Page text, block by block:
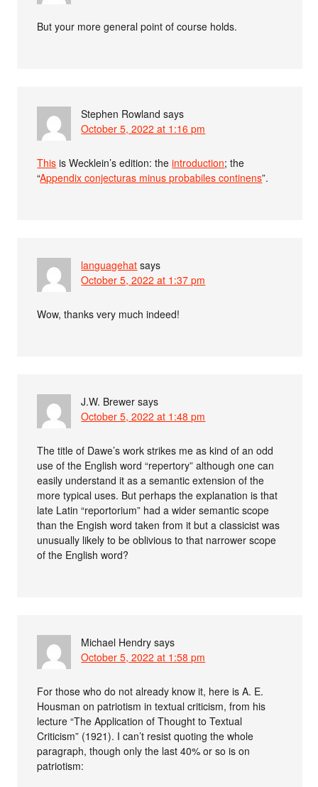
But your more general point of course holds.
Stephen Rowland says
October 5, 2022 at 1:16 pm
This is Wecklein’s edition: theintroduction; the
“Appendix conjecturas minus probabiles continens”.
languagehat says
October 5, 2022 at 1:37 pm
Wow, thanks very much indeed!
J.W. Brewer says
October 5, 2022 at 1:48 pm
The title of Dawe’s work strikes me as kind of an odd
use of the English word “repertory” although one can
easily understand it as a semantic extension of the
more typical uses. But perhaps the explanation is that
late Latin “reportorium” had a wider semantic scope
than the Engish word taken from it but a classicist was
unusually likely to be oblivious to that narrower scope
of the English word?
Michael Hendry says
October 5, 2022 at 1:58 pm
For those who do not already know it, here is A. E.
Housman on patriotism in textual criticism, from his
lecture “The Application of Thought to Textual
Criticism” (1921). I can’t resist quoting the whole
paragraph, though only the last 40% or so is on
patriotism: